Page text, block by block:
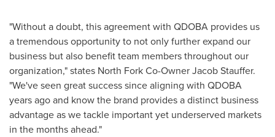
"Without a doubt, this agreement with QDOBA provides us
a tremendous opportunity to not only further expand our
business but also benefit team members throughout our
organization," states North Fork Co-OwnerJacob Stauffer.
"We've seen great success since aligning with QDOBA
years ago and know the brand provides a distinct business
advantage as we tackle important yet underserved markets
in the months ahead."